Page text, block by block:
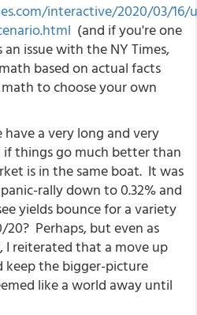
interactive/2020/03/16/
(and if you're one
issue with the NY Times,
based on actual facts
to choose your own
a very long and very
if things go much better than
is in the same boat. It was
rally down to 0.32% and
yields bounce for a variety
Perhaps, but even as
I reiterated that a move up
keep the bigger-picture
like a world away until